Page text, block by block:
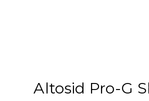
Altosid Pro-G